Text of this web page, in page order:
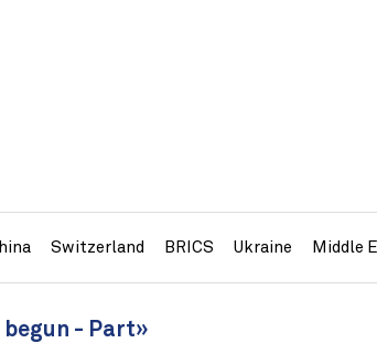
Switzerland BRICS Ukraine Middle
begun - Part»